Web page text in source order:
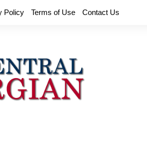
Policy Terms of Use Contact Us